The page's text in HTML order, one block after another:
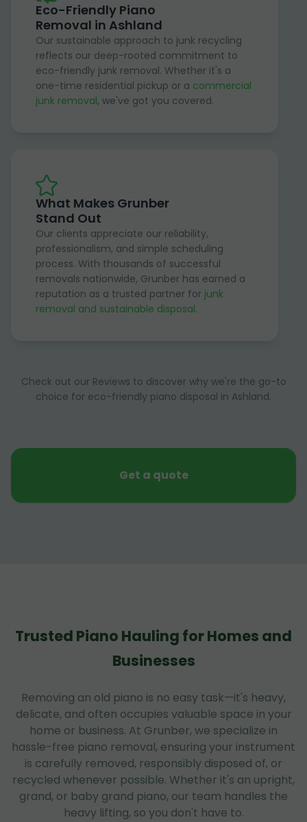
Eco-Friendly Piano
Removal in Ashland
Our sustainable approach to junk recycling
reflects our deep-rooted commitment to
eco-friendly junk removal. Whether it's a
one-time residential pickup or a commercial
junk removal, we've got you covered.
What Makes Grunber
Stand Out
Our clients appreciate our reliability,
professionalism, and simple scheduling
process. With thousands of successful
removals nationwide, Grunber has earned a
reputation as a trusted partner for junk
removal and sustainable disposal.
Check out our Reviews to discover why we're the go-to
choice for eco-friendly piano disposal in Ashland.
Get a quote
Trusted Piano Hauling for Homes and
Businesses
Removing an old piano is no easy task—it's heavy,
delicate, and often occupies valuable space in your
home or business. At Grunber, we specialize in
hassle-free piano removal, ensuring your instrument
is carefully removed, responsibly disposed of, or
recycled whenever possible. Whether it's an upright,
grand, or baby grand piano, our team handles the
heavy lifting, so you don't have to.